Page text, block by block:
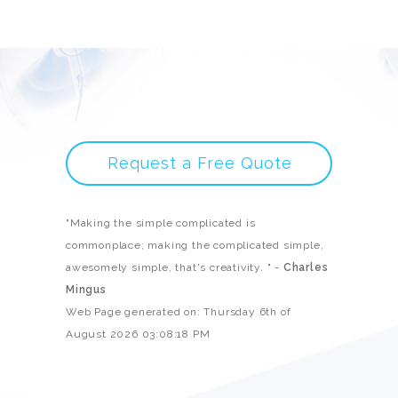
Request a Free Quote
"Making the simple complicated is
commonplace; making the complicated simple,
awesomely simple, that's creativity. " - Charles
Mingus
Web Page generated on: Thursday 6th of
August 2026 03:08:18 PM